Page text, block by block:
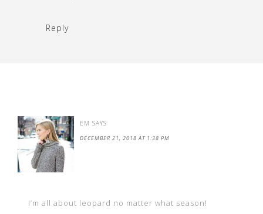
Reply
EM SAYS
DECEMBER 21, 2018 AT 1:38 PM
I’m all about leopard no matter what season!